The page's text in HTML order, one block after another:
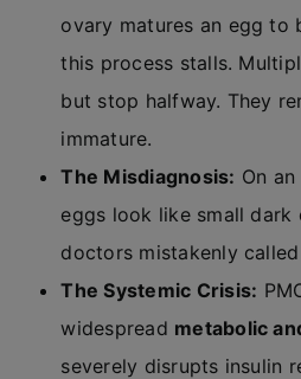
ovary matures an egg to
this process stalls.
but stop halfway. They
immature.
The Misdiagnosis: On
eggs look like small dark
doctors mistakenly called
The Systemic Crisis:
widespread metabolic
severely disrupts insulin